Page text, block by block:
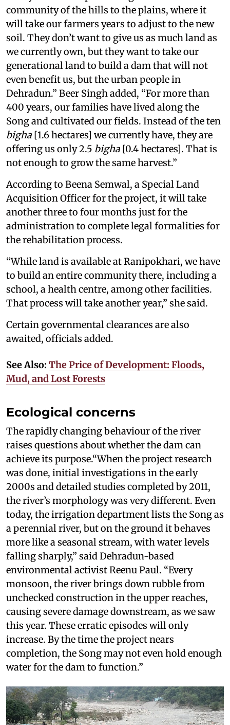
community of the hills to the plains, where it
will take our farmers years to adjust to the new
soil. They don’t want to give us as much land as
we currently own, but they want to take our
generational land to build a dam that will not
even benefit us, but the urban people in
Dehradun.” Beer Singh added, “For more than
400 years, our families have lived along the
Song and cultivated our fields. Instead of the ten
bigha [1.6 hectares] we currently have, they are
offering us only 2.5 bigha [0.4 hectares]. That is
not enough to grow the same harvest.”
According to Beena Semwal, a Special Land
Acquisition Officer for the project, it will take
another three to four months just for the
administration to complete legal formalities for
the rehabilitation process.
“While land is available at Ranipokhari, we have
to build an entire community there, including a
school, a health centre, among other facilities.
That process will take another year,” she said.
Certain governmental clearances are also
awaited, officials added.
See Also: The Price of Development: Floods,
Mud, and Lost Forests
Ecological concerns
The rapidly changing behaviour of the river
raises questions about whether the dam can
achieve its purpose.“When the project research
was done, initial investigations in the early
2000s and detailed studies completed by 2011,
the river’s morphology was very different. Even
today, the irrigation department lists the Song as
a perennial river, but on the ground it behaves
more like a seasonal stream, with water levels
falling sharply,” said Dehradun-based
environmental activist Reenu Paul. “Every
monsoon, the river brings down rubble from
unchecked construction in the upper reaches,
causing severe damage downstream, as we saw
this year. These erratic episodes will only
increase. By the time the project nears
completion, the Song may not even hold enough
water for the dam to function.”